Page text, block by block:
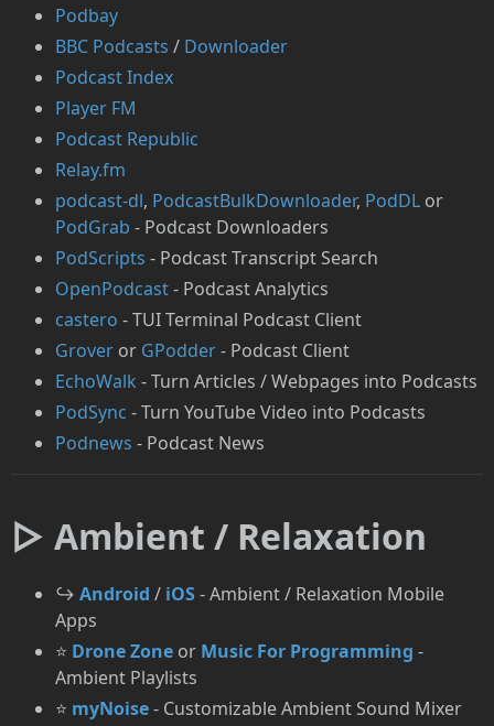
Podbay
BBC Podcasts / Downloader
Podcast Index
Player FM
Podcast Republic
Relay.fm
podcast-dl, PodcastBulkDownloader, PodDL or
PodGrab - Podcast Downloaders
PodScripts - Podcast Transcript Search
OpenPodcast- Podcast Analytics
castero - TUI Terminal Podcast Client
Grover or GPodder- Podcast Client
EchoWalk - Turn Articles / Webpages into Podcasts
PodSync - Turn YouTube Video into Podcasts
⁠Podnews - Podcast News
▷ Ambient / Relaxation
↪️ Android / iOS- Ambient / Relaxation Mobile
Apps
⭐ Drone Zone or Music For Programming -
Ambient Playlists
⭐ myNoise- Customizable Ambient Sound Mixer